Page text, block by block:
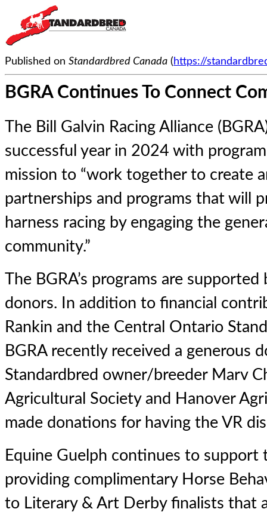
Published on Standardbred Canada ( https://
BGRA Continues To Connect
The Bill Galvin Racing Alliance
successful year in 2024 with
mission to “work together to create
partnerships and programs that will
harness racing by engaging the
community.”
The BGRA’s programs are
donors. In addition to financial
Rankin and the Central Ontario
BGRA recently received a generous
Standardbred owner/breeder Marv
Agricultural Society and Hanover
made donations for having the VR
Equine Guelph continues to support
providing complimentary Horse
to Literary & Art Derby finalists that